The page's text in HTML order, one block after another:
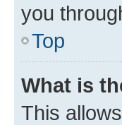
you
Top
What is
This